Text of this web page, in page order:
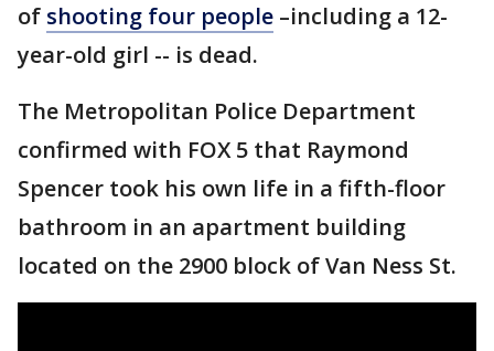
of shooting four people –including a 12-
year-old girl -- is dead.
The Metropolitan Police Department
confirmed with FOX 5 that Raymond
Spencer took his own life in a fifth-floor
bathroom in an apartment building
located on the 2900 block of Van Ness St.